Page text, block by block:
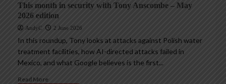
This month in security with Tony Anscombe – May
2026 edition
AndyC 2 June 2026
In this roundup, Tony looks at attacks against Polish water
treatment facilities, how AI-directed attacks failed in
Mexico, and what Google believes is the first...
Read More